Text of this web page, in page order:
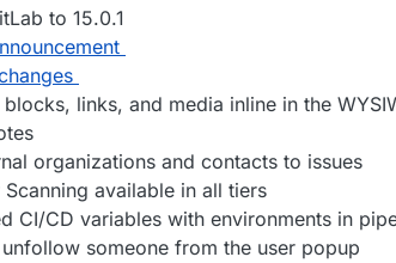
to 15.0.1
links, and media inline in the
organizations and contacts to issues
Scanning available in all tiers
CI/CD variables with environments in
someone from the user popup